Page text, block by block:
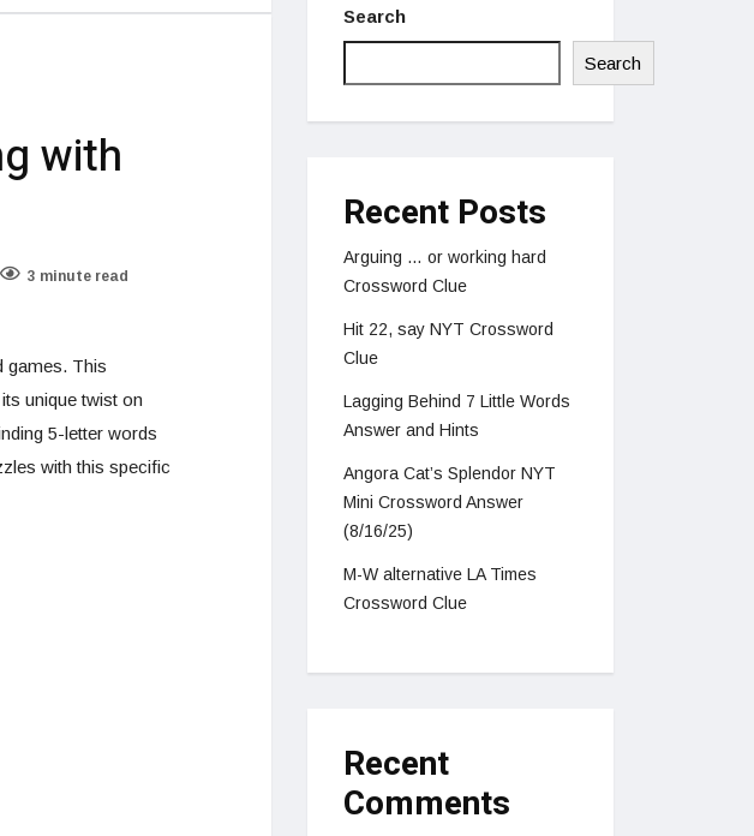
with
3 minute read
games. This
unique twist on
5-letter words
with this specific
Search
Search
Recent Posts
Arguing … or working hard
Crossword Clue
Hit 22, say NYT Crossword
Clue
Lagging Behind 7 Little Words
Answer and Hints
Angora Cat’s Splendor NYT
Mini Crossword Answer
(8/16/25)
M-W alternative LA Times
Crossword Clue
Recent
Comments